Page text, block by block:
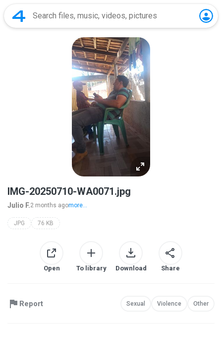
IMG-20250710-WA0071.jpg
Julio F.2 months agomore...
JPG 76 KB
Open To library Download Share
Report Sexual Violence Other